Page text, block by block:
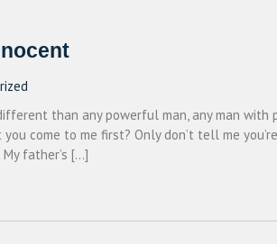
than any powerful man, any man with
come to me first? Only don’t tell me
father’s […]